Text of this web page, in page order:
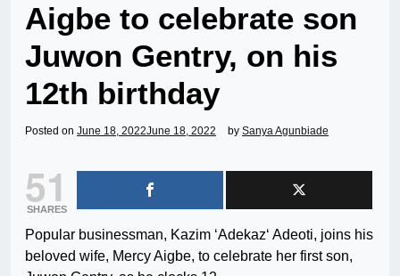
Aigbe to celebrate son
Juwon Gentry, on his
12th birthday
Posted on June 18, 2022June 18, 2022 by Sanya Agunbiade
51
SHARES
Popular businessman, Kazim ‘Adekaz‘ Adeoti, joins his
beloved wife, Mercy Aigbe, to celebrate her first son,